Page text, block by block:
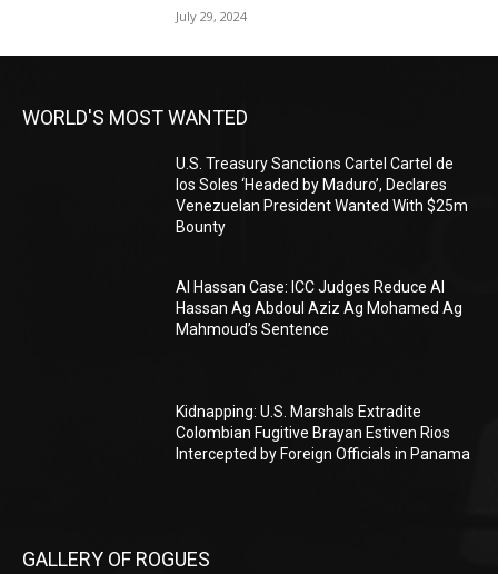
July 29, 2024
WORLD'S MOST WANTED
U.S. Treasury Sanctions Cartel Cartel de
los Soles ‘Headed by Maduro’, Declares
Venezuelan President Wanted With $25m
Bounty
Al Hassan Case: ICC Judges Reduce Al
Hassan Ag Abdoul Aziz Ag Mohamed Ag
Mahmoud’s Sentence
Kidnapping: U.S. Marshals Extradite
Colombian Fugitive Brayan Estiven Rios
Intercepted by Foreign Officials in Panama
GALLERY OF ROGUES